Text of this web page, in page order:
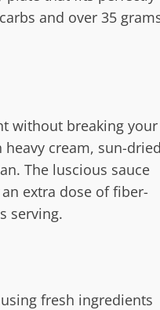
and over 35
without breaking your
cream, sun-
The luscious sauce
extra dose of fiber-
serving.
fresh ingredients